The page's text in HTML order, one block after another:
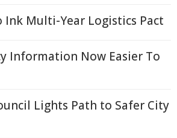
Ink Multi-Year Logistics Pact
Information Now Easier To
Lights Path to Safer City